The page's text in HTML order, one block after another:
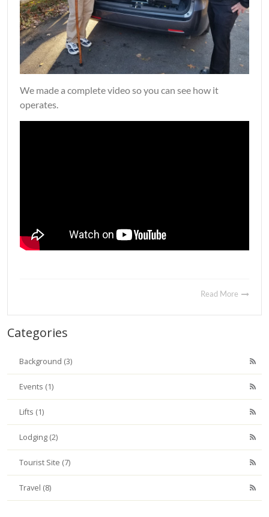
We made a complete video so you can see how it
operates.
Read More
Categories
Background (3)
Events (1)
Lifts (1)
Lodging (2)
Tourist Site (7)
Travel (8)